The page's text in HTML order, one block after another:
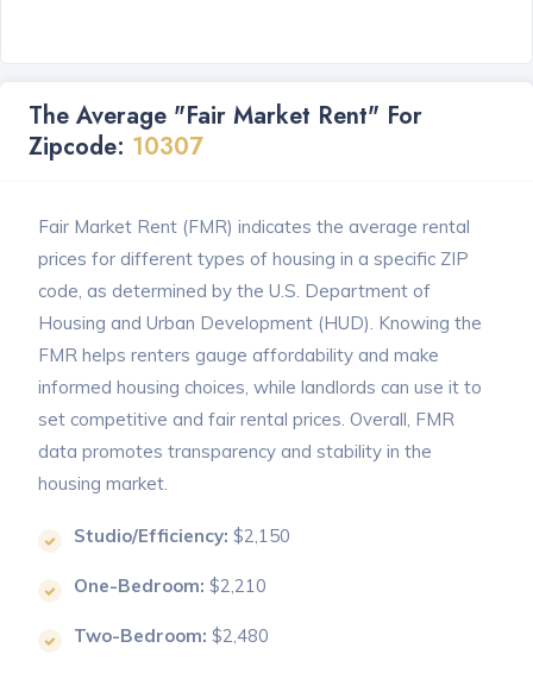
The Average "Fair Market Rent" For
Zipcode: 10307
Fair Market Rent (FMR) indicates the average rental
prices for different types of housing in a specific ZIP
code, as determined by the U.S. Department of
Housing and Urban Development (HUD). Knowing the
FMR helps renters gauge affordability and make
informed housing choices, while landlords can use it to
set competitive and fair rental prices. Overall, FMR
data promotes transparency and stability in the
housing market.
Studio/Efficiency: $2,150
One-Bedroom: $2,210
Two-Bedroom: $2,480